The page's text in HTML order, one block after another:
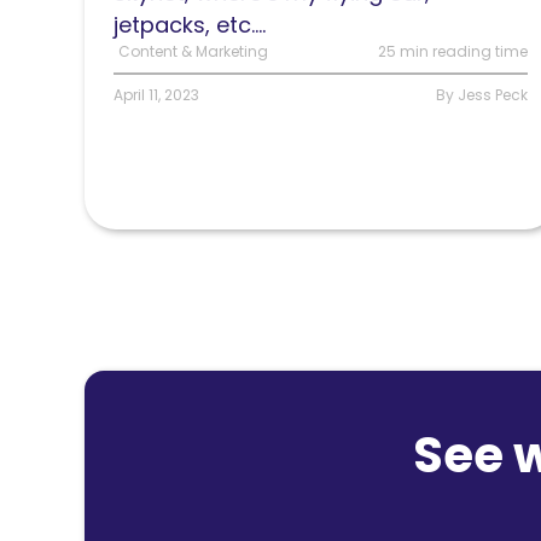
jetpacks, etc....
Content & Marketing 25 min reading time
April 11, 2023 By Jess Peck
See